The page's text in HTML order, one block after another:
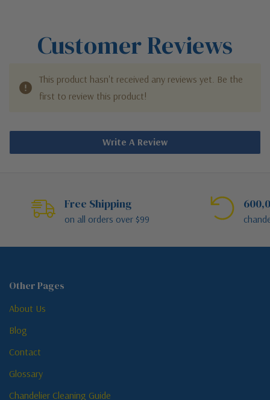
Customer Reviews
This product hasn't received any reviews yet. Be the
first to review this product!
Write A Review
Free Shipping
on all orders over $99
Other Pages
About Us
Blog
Contact
Glossary
Chandelier Cleaning Guide